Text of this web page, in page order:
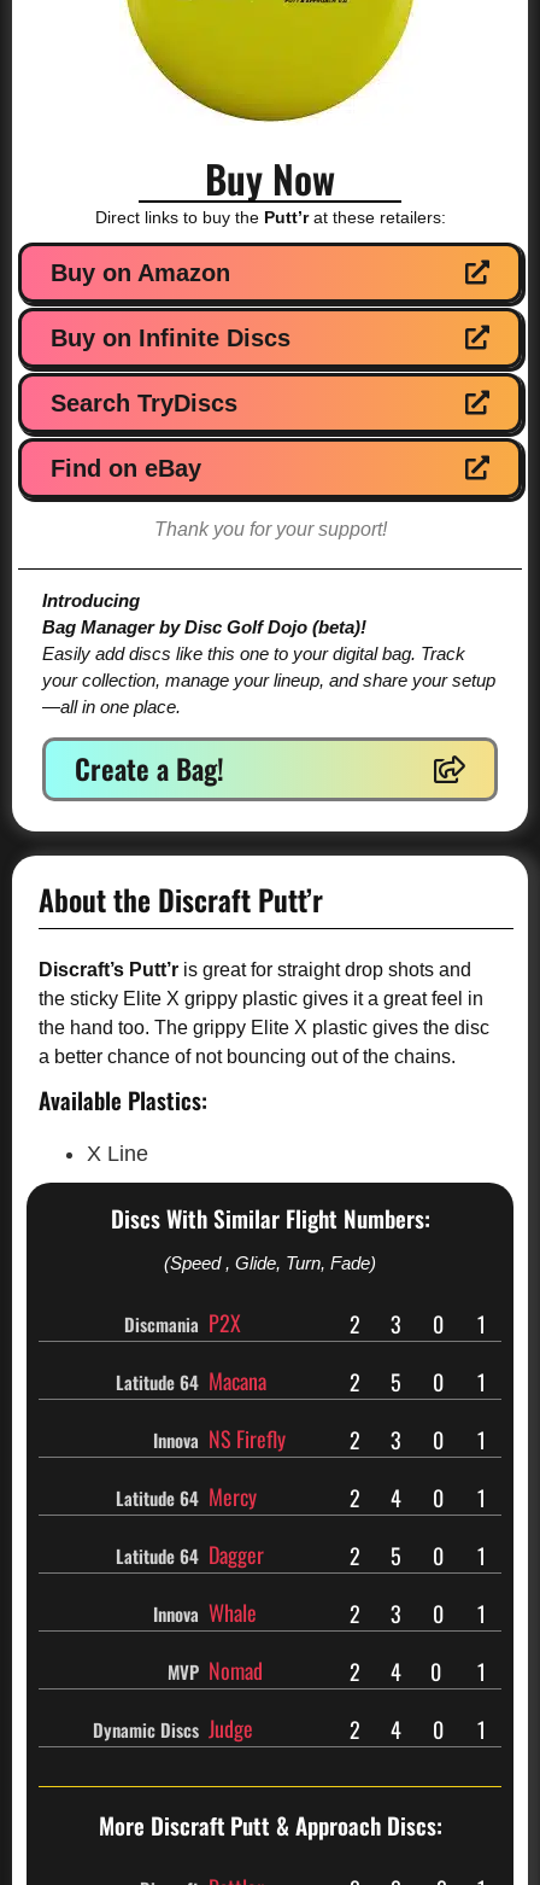
Buy Now
Direct links to buy the Putt’rat these retailers:
Buy on Amazon
Buy on Infinite Discs
Search TryDiscs
Find on eBay
Thank you for your support!
Introducing
Bag Manager by Disc Golf Dojo (beta)!
Easily add discs like this one to your digital bag. Track
your collection, manage your lineup, and share your setup
—all in one place.
Create a Bag!
About the Discraft Putt’r
Discraft’s Putt’r is great for straight drop shots and
the sticky Elite X grippy plastic gives it a great feel in
the hand too. The grippy Elite X plastic gives the disc
a better chance of not bouncing out of the chains.
Available Plastics:
X Line
Discs With Similar Flight Numbers:
(Speed , Glide, Turn, Fade)
Discmania P2X 2 3 0 1
Latitude 64 Macana 2 5 0 1
Innova NS Firefly 2 3 0 1
Latitude 64 Mercy 2 4 0 1
Latitude 64 Dagger 2 5 0 1
Innova Whale 2 3 0 1
MVP Nomad 2 4 0 1
Dynamic Discs Judge 2 4 0 1
More Discraft Putt & Approach Discs: